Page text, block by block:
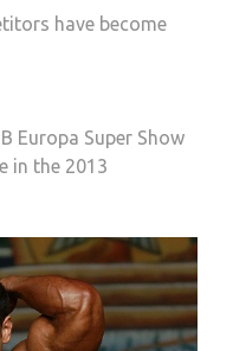
have become
Europa Super Show
in the 2013